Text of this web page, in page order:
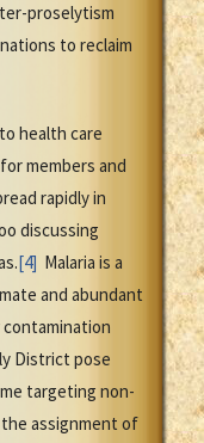
proselytism
to reclaim
health care
members and
rapidly in
discussing
[4] Malaria is a
and abundant
District pose
targeting non-
the assignment of